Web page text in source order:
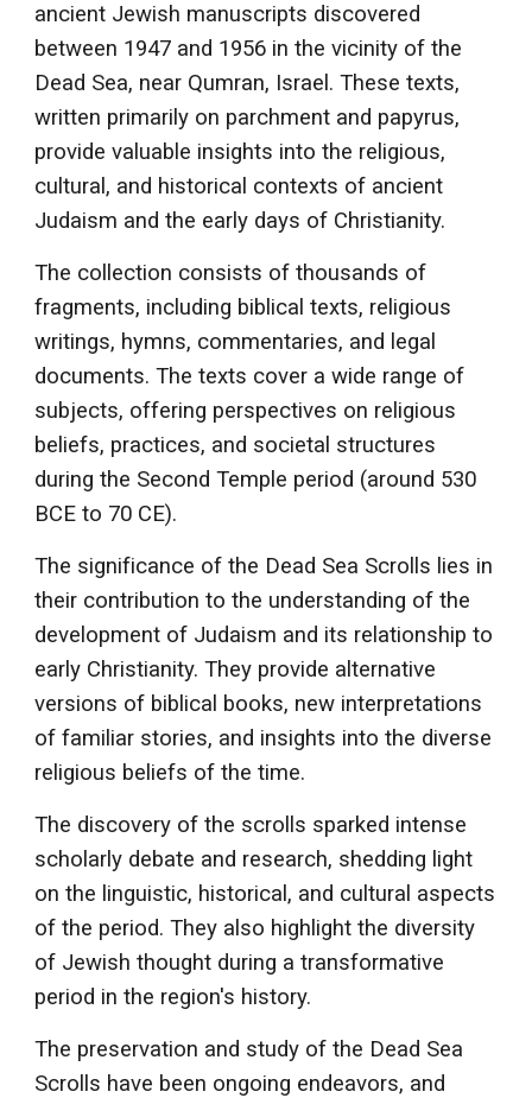
ancient Jewish manuscripts discovered
between 1947 and 1956 in the vicinity of the
Dead Sea, near Qumran, Israel. These texts,
written primarily on parchment and papyrus,
provide valuable insights into the religious,
cultural, and historical contexts of ancient
Judaism and the early days of Christianity.
The collection consists of thousands of
fragments, including biblical texts, religious
writings, hymns, commentaries, and legal
documents. The texts cover a wide range of
subjects, offering perspectives on religious
beliefs, practices, and societal structures
during the Second Temple period (around 530
BCE to 70 CE).
The significance of the Dead Sea Scrolls lies in
their contribution to the understanding of the
development of Judaism and its relationship to
early Christianity. They provide alternative
versions of biblical books, new interpretations
of familiar stories, and insights into the diverse
religious beliefs of the time.
The discovery of the scrolls sparked intense
scholarly debate and research, shedding light
on the linguistic, historical, and cultural aspects
of the period. They also highlight the diversity
of Jewish thought during a transformative
period in the region's history.
The preservation and study of the Dead Sea
Scrolls have been ongoing endeavors, and